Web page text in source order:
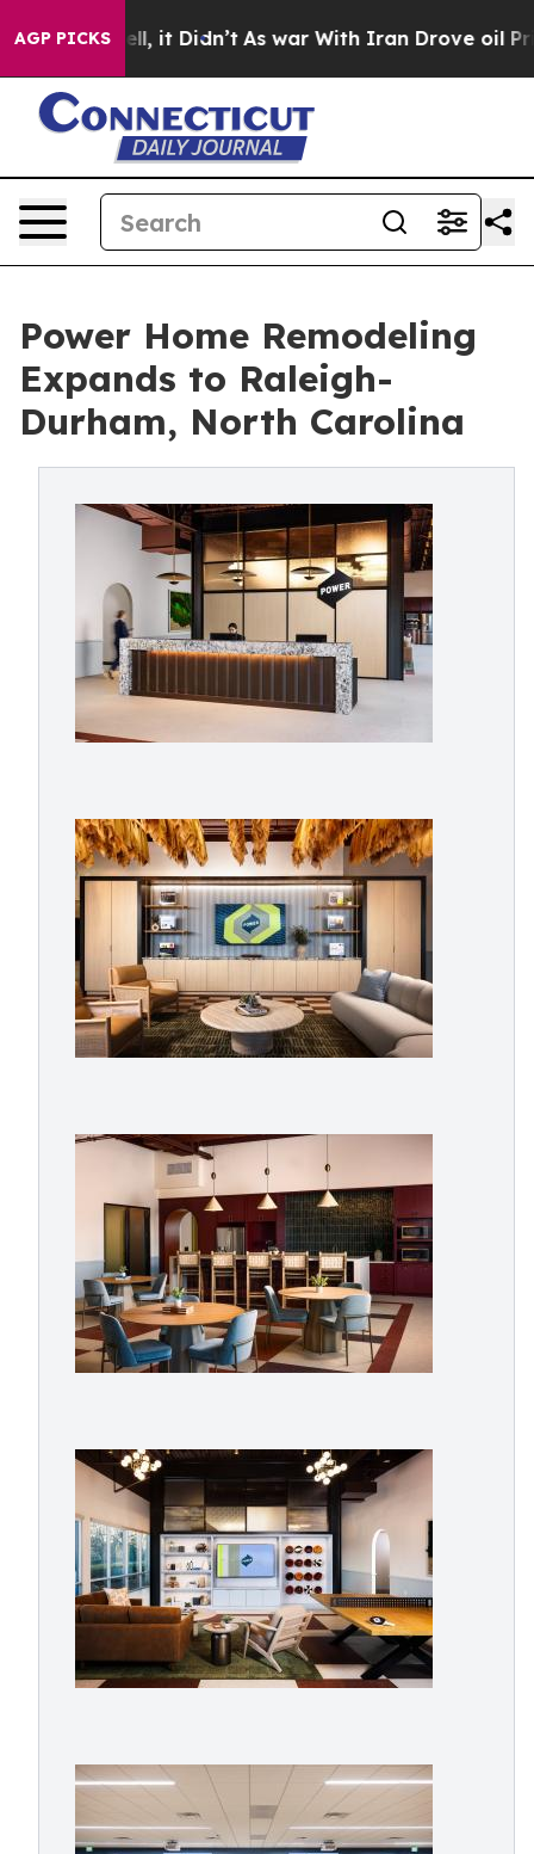
AGP PICKS
Well, it Didn’t As war With Iran Drove oil Prices
Power Home Remodeling
Expands to Raleigh-
Durham, North Carolina